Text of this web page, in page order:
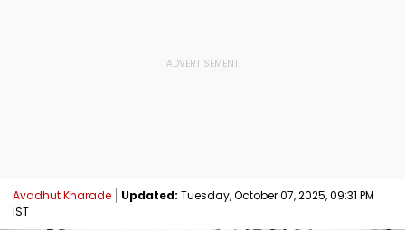
Avadhut Kharade Updated: Tuesday, October 07, 2025, 09:31 PM
IST